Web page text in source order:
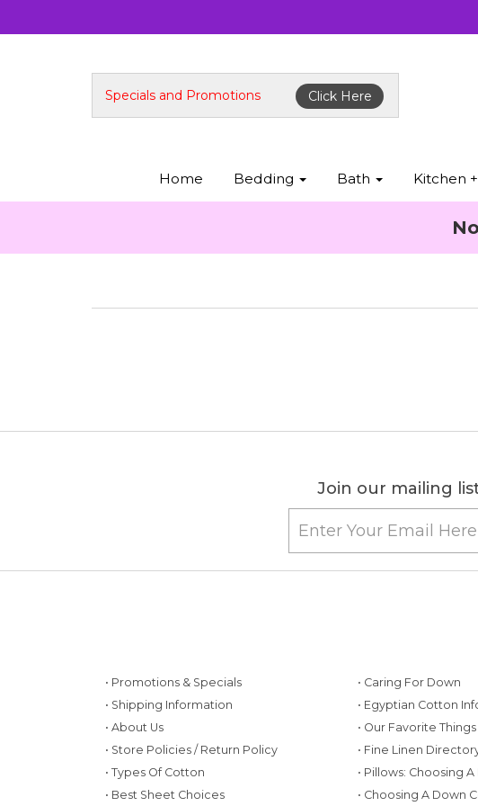
Specials and Promotions Click Here
Home Bedding Bath Kitchen
Join our mailing
• Promotions & Specials
• Shipping Information
• About Us
• Store Policies / Return Policy
• Types Of Cotton
• Best Sheet Choices
• Caring For Down
• Egyptian Cotton
• Our Favorite Things
• Fine Linen
• Pillows: Choosing
• Choosing A Down